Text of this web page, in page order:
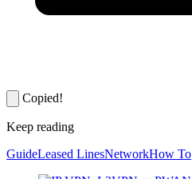
Copied!
Keep reading
GuideLeased LinesNetworkHow To